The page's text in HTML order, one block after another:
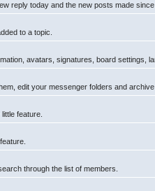
reply today and the new posts made
to a topic.
avatars, signatures, board settings,
edit your messenger folders and
feature.
through the list of members.